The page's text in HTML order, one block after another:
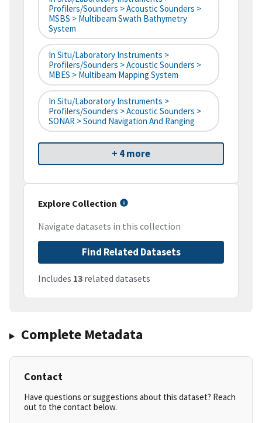
Profilers/Sounders > Acoustic Sounders >
MSBS > Multibeam Swath Bathymetry
System
In Situ/Laboratory Instruments >
Profilers/Sounders > Acoustic Sounders >
MBES > Multibeam Mapping System
In Situ/Laboratory Instruments >
Profilers/Sounders > Acoustic Sounders >
SONAR > Sound Navigation And Ranging
+ 4 more
Explore Collection
Navigate datasets in this collection
Find Related Datasets
Includes 13 related datasets
Complete Metadata
Contact
Have questions or suggestions about this dataset? Reach
out to the contact below.